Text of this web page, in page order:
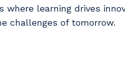
where learning drives
challenges of tomorrow.